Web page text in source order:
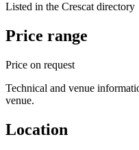
Listed in the Crescat directory
Price range
Price on request
Technical and venue
venue.
Location